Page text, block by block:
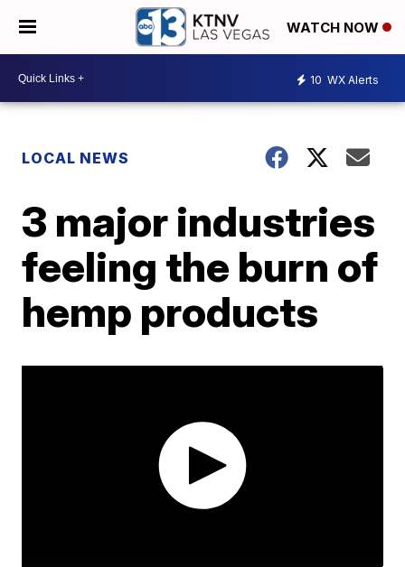
WATCH NOW
10 WX Alerts
LOCAL NEWS
3 major industries
feeling the burn of
hemp products